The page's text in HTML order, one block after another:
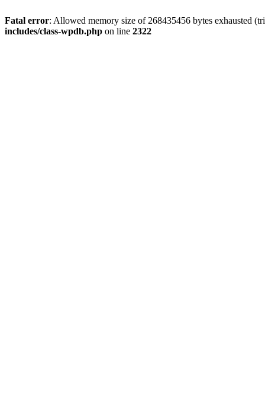
Fatal error: Allowed memory size of 268435456 bytes exhausted
includes/class-wpdb.php on line 2322